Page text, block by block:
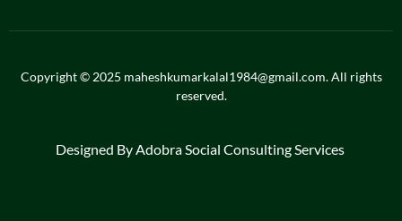
Copyright © 2025 maheshkumarkalal1984@gmail.com.All rights
reserved.
Designed By Adobra Social Consulting Services